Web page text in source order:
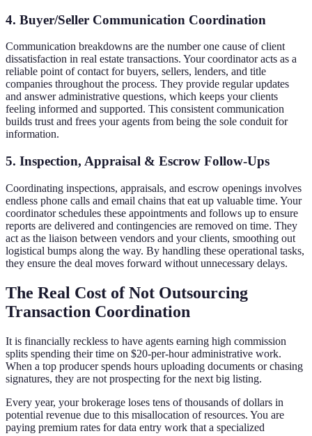
4. Buyer/Seller Communication Coordination
Communication breakdowns are the number one cause of client
dissatisfaction in real estate transactions. Your coordinator acts as a
reliable point of contact for buyers, sellers, lenders, and title
companies throughout the process. They provide regular updates
and answer administrative questions, which keeps your clients
feeling informed and supported. This consistent communication
builds trust and frees your agents from being the sole conduit for
information.
5. Inspection, Appraisal & Escrow Follow-Ups
Coordinating inspections, appraisals, and escrow openings involves
endless phone calls and email chains that eat up valuable time. Your
coordinator schedules these appointments and follows up to ensure
reports are delivered and contingencies are removed on time. They
act as the liaison between vendors and your clients, smoothing out
logistical bumps along the way. By handling these operational tasks,
they ensure the deal moves forward without unnecessary delays.
The Real Cost of Not Outsourcing
Transaction Coordination
It is financially reckless to have agents earning high commission
splits spending their time on $20-per-hour administrative work.
When a top producer spends hours uploading documents or chasing
signatures, they are not prospecting for the next big listing.
Every year, your brokerage loses tens of thousands of dollars in
potential revenue due to this misallocation of resources. You are
paying premium rates for data entry work that a specialized